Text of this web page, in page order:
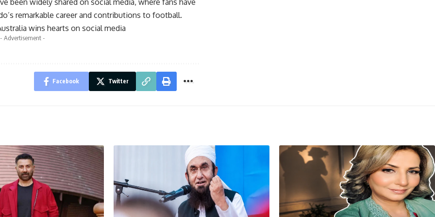
been widely shared on social media, where fans have
remarkable career and contributions to football.
wins hearts on social media
- Advertisement -
Facebook Twitter